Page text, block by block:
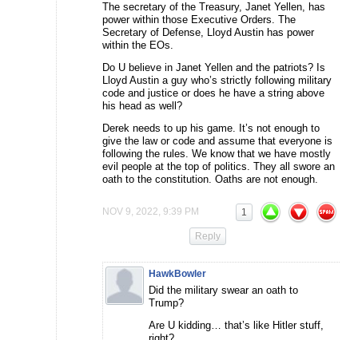
The secretary of the Treasury, Janet Yellen, has
power within those Executive Orders. The
Secretary of Defense, Lloyd Austin has power
within the EOs.
Do U believe in Janet Yellen and the patriots? Is
Lloyd Austin a guy who’s strictly following military
code and justice or does he have a string above
his head as well?
Derek needs to up his game. It’s not enough to
give the law or code and assume that everyone is
following the rules. We know that we have mostly
evil people at the top of politics. They all swore an
oath to the constitution. Oaths are not enough.
NOV 9, 2022, 9:39 PM 1
Reply
HawkBowler
Did the military swear an oath to
Trump?
Are U kidding… that’s like Hitler stuff,